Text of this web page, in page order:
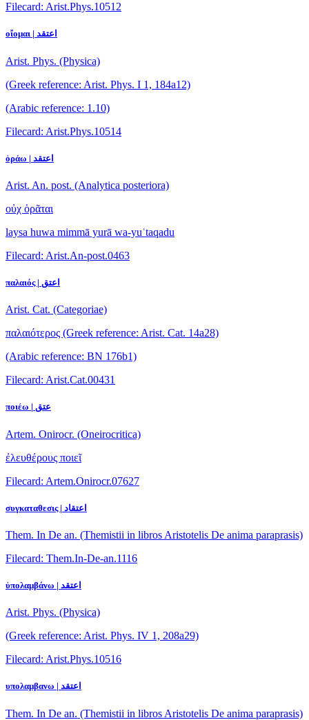
Filecard: Arist.Phys.10512
οἴομαι | اعتقد
Arist. Phys. (Physica)
(Greek reference: Arist. Phys. I 1, 184a12)
(Arabic reference: 1.10)
Filecard: Arist.Phys.10514
ὁράω | اعتقد
Arist. An. post. (Analytica posteriora)
οὐχ ὁρᾶται
laysa huwa mimmā yurā wa-yuʿtaqadu
Filecard: Arist.An-post.0463
παλαιός | اعتق
Arist. Cat. (Categoriae)
παλαιότερος (Greek reference: Arist. Cat. 14a28)
(Arabic reference: BN 176b1)
Filecard: Arist.Cat.00431
ποιέω | عتق
Artem. Onirocr. (Oneirocritica)
ἐλευθέρους ποιεῖ
Filecard: Artem.Onirocr.07627
συγκαταθεσις | اعتقاد
Them. In De an. (Themistii in libros Aristotelis De anima paraprasis)
Filecard: Them.In-De-an.1116
ὑπολαμβάνω | اعتقد
Arist. Phys. (Physica)
(Greek reference: Arist. Phys. IV 1, 208a29)
Filecard: Arist.Phys.10516
υπολαμβανω | اعتقد
Them. In De an. (Themistii in libros Aristotelis De anima paraprasis)